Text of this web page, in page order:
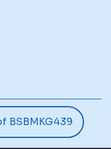
BSBMKG439